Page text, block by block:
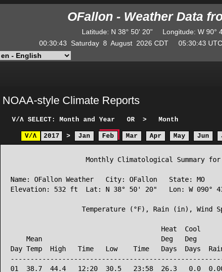
OFallon - Weather Data
Latitude: N 38° 50' 20" Longitude: W
00:30:43
Saturday 8 August 2026 CDT 05:30:43
NOAA-style Climate Reports
V/Λ SELECT: Month and Year OR > Month
V/Λ 2017 > Jan Feb Mar Apr May Jun
Monthly Climatological Summary
Name: OFallon Weather   City: OFallon   State: MO
Elevation: 532 ft  Lat: N 38° 50' 20"   Lon: W 090°
Temperature (°F), Rain (in), Wind
Heat  Cool
Mean                              Deg   Deg
Day Temp  High   Time   Low    Time   Days  Days
01  38.7  44.4   12:20  30.5   23:58  26.3   0.0